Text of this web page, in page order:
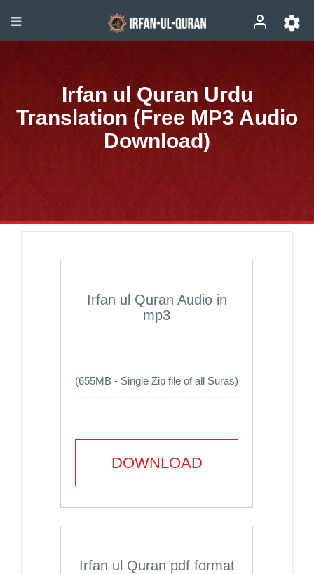
Irfan ul Quran Urdu
Translation (Free MP3 Audio
Download)
Irfan ul Quran Audio in
mp3
(655MB - Single Zip file of all Suras)
DOWNLOAD
Irfan ul Quran pdf format